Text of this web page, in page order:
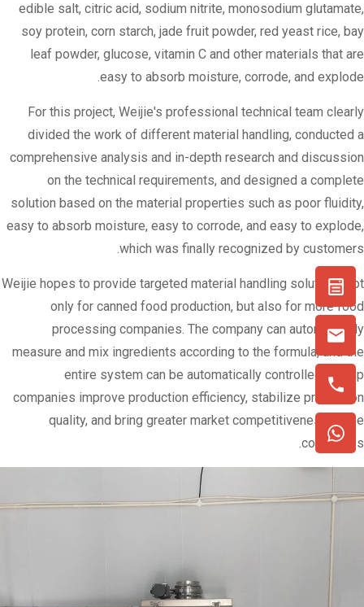
edible salt, citric acid, sodium nitrite, monosodium glutamate,
soy protein, corn starch, jade fruit powder, red yeast rice, bay
leaf powder, glucose, vitamin C and other materials that are
easy to absorb moisture, corrode, and explode.
For this project, Weijie's professional technical team clearly
divided the work of different material handling, conducted a
comprehensive analysis and in-depth research and discussion
on the technical requirements, and designed a complete
solution based on the material properties such as poor fluidity,
easy to absorb moisture, easy to corrode, and easy to explode,
which was finally recognized by customers.
Weijie hopes to provide targeted material handling solutions not
only for canned food production, but also for more food
processing companies. The company can automatically
measure and mix ingredients according to the formula, and the
entire system can be automatically controlled to help
companies improve production efficiency, stabilize production
quality, and bring greater market competitiveness to the
companies.